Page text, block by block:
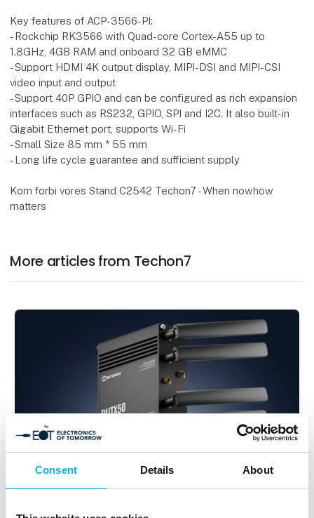
Consent Details About
Key features of ACP-3566-PI:
- Rockchip RK3566 with Quad-core Cortex-A55 up to
1.8GHz, 4GB RAM and onboard 32 GB eMMC
- Support HDMI 4K output display, MIPI-DSI and MIPI-CSI
video input and output
- Support 40P GPIO and can be configured as rich expansion
interfaces such as RS232, GPIO, SPI and I2C. It also built-in
Gigabit Ethernet port, supports Wi-Fi
- Small Size 85 mm * 55 mm
- Long life cycle guarantee and sufficient supply
Kom forbi vores Stand C2542 Techon7 - When nowhow
matters
More articles from Techon7
2. September 2025
The RUTX50 5G router – now RED-